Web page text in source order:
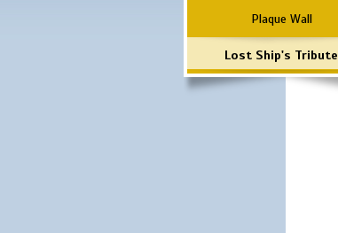
Plaque Wall
Lost Ship's Tribute